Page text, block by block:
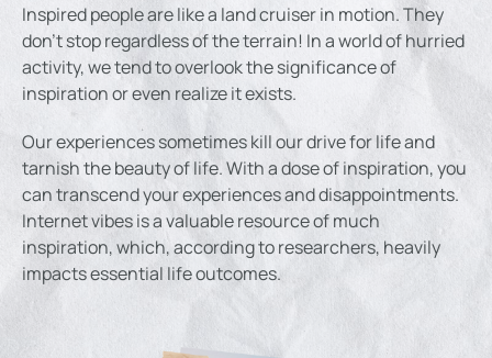
Inspired people are like a land cruiser in motion. They
don’t stop regardless of the terrain! In a world of hurried
activity, we tend to overlook the significance of
inspiration or even realize it exists.
Our experiences sometimes kill our drive for life and
tarnish the beauty of life. With a dose of inspiration, you
can transcend your experiences and disappointments.
Internet vibes is a valuable resource of much
inspiration, which, according to researchers, heavily
impacts essential life outcomes.